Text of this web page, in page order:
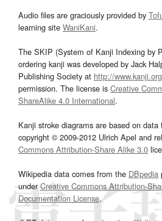
Audio files are graciously provided by
learning site WaniKani.
The SKIP (System of Kanji Indexing by
ordering kanji was developed by Jack
Publishing Society at http://
permission. The license is Creative
ShareAlike 4.0 International.
Kanji stroke diagrams are based on data
copyright © 2009-2012 Ulrich Apel and
Commons Attribution-Share Alike 3.0
Wikipedia data comes from the DBpedia
underCreative Commons Attribution-
Documentation License.